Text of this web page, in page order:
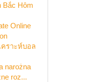
Bắc Hôm
Online
ราะห์บอล
narożna
roz...